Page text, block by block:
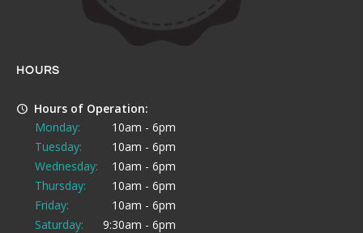
HOURS
Hours of Operation:
Monday:
10am - 6pm
Tuesday:
10am - 6pm
Wednesday:
10am - 6pm
Thursday:
10am - 6pm
Friday:
10am - 6pm
Saturday:
9:30am - 6pm